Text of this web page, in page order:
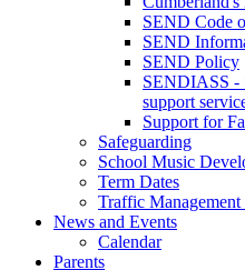
SEND Code
SEND
SEND Policy
SENDIASS -
support
Support for
Safeguarding
School Music
Term Dates
Traffic Management
News and Events
Calendar
Parents